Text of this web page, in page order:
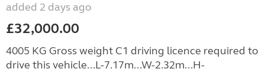
added 2 days ago
£32,000.00
4005 KG Gross weight C1 driving licence required to
drive this vehicle...L-7.17m...W-2.32m...H-